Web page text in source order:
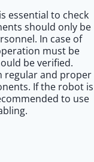
essential to check
should only be
In case of
must be
be verified.
regular and proper
If the robot is
to use